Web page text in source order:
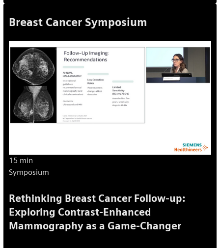
Breast Cancer Symposium
15 min
Symposium
Rethinking Breast Cancer Follow-up:
Exploring Contrast-Enhanced
Mammography as a Game-Changer